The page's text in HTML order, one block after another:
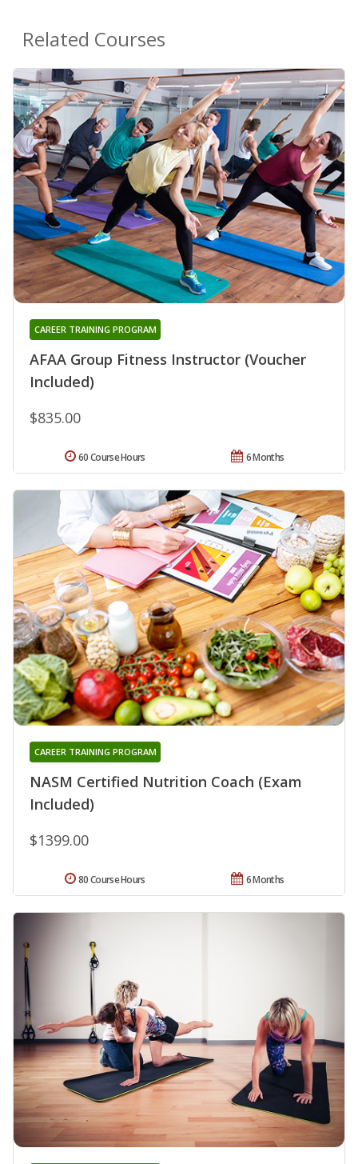
Related Courses
AFAA Group Fitness Instructor (Voucher
Included)
CAREER TRAINING PROGRAM
$835.00
6 Months
60 Course Hours
NASM Certified Nutrition Coach (Exam
Included)
CAREER TRAINING PROGRAM
$1399.00
6 Months
80 Course Hours